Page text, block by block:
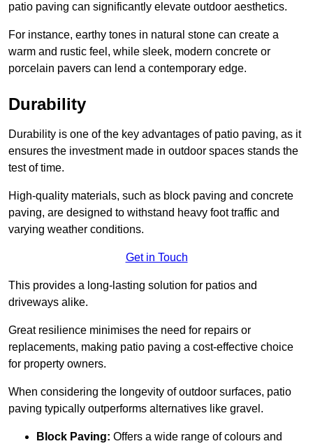
patio paving can significantly elevate outdoor aesthetics.
For instance, earthy tones in natural stone can create a
warm and rustic feel, while sleek, modern concrete or
porcelain pavers can lend a contemporary edge.
Durability
Durability is one of the key advantages of patio paving, as it
ensures the investment made in outdoor spaces stands the
test of time.
High-quality materials, such as block paving and concrete
paving, are designed to withstand heavy foot traffic and
varying weather conditions.
Get in Touch
This provides a long-lasting solution for patios and
driveways alike.
Great resilience minimises the need for repairs or
replacements, making patio paving a cost-effective choice
for property owners.
When considering the longevity of outdoor surfaces, patio
paving typically outperforms alternatives like gravel.
Block Paving: Offers a wide range of colours and